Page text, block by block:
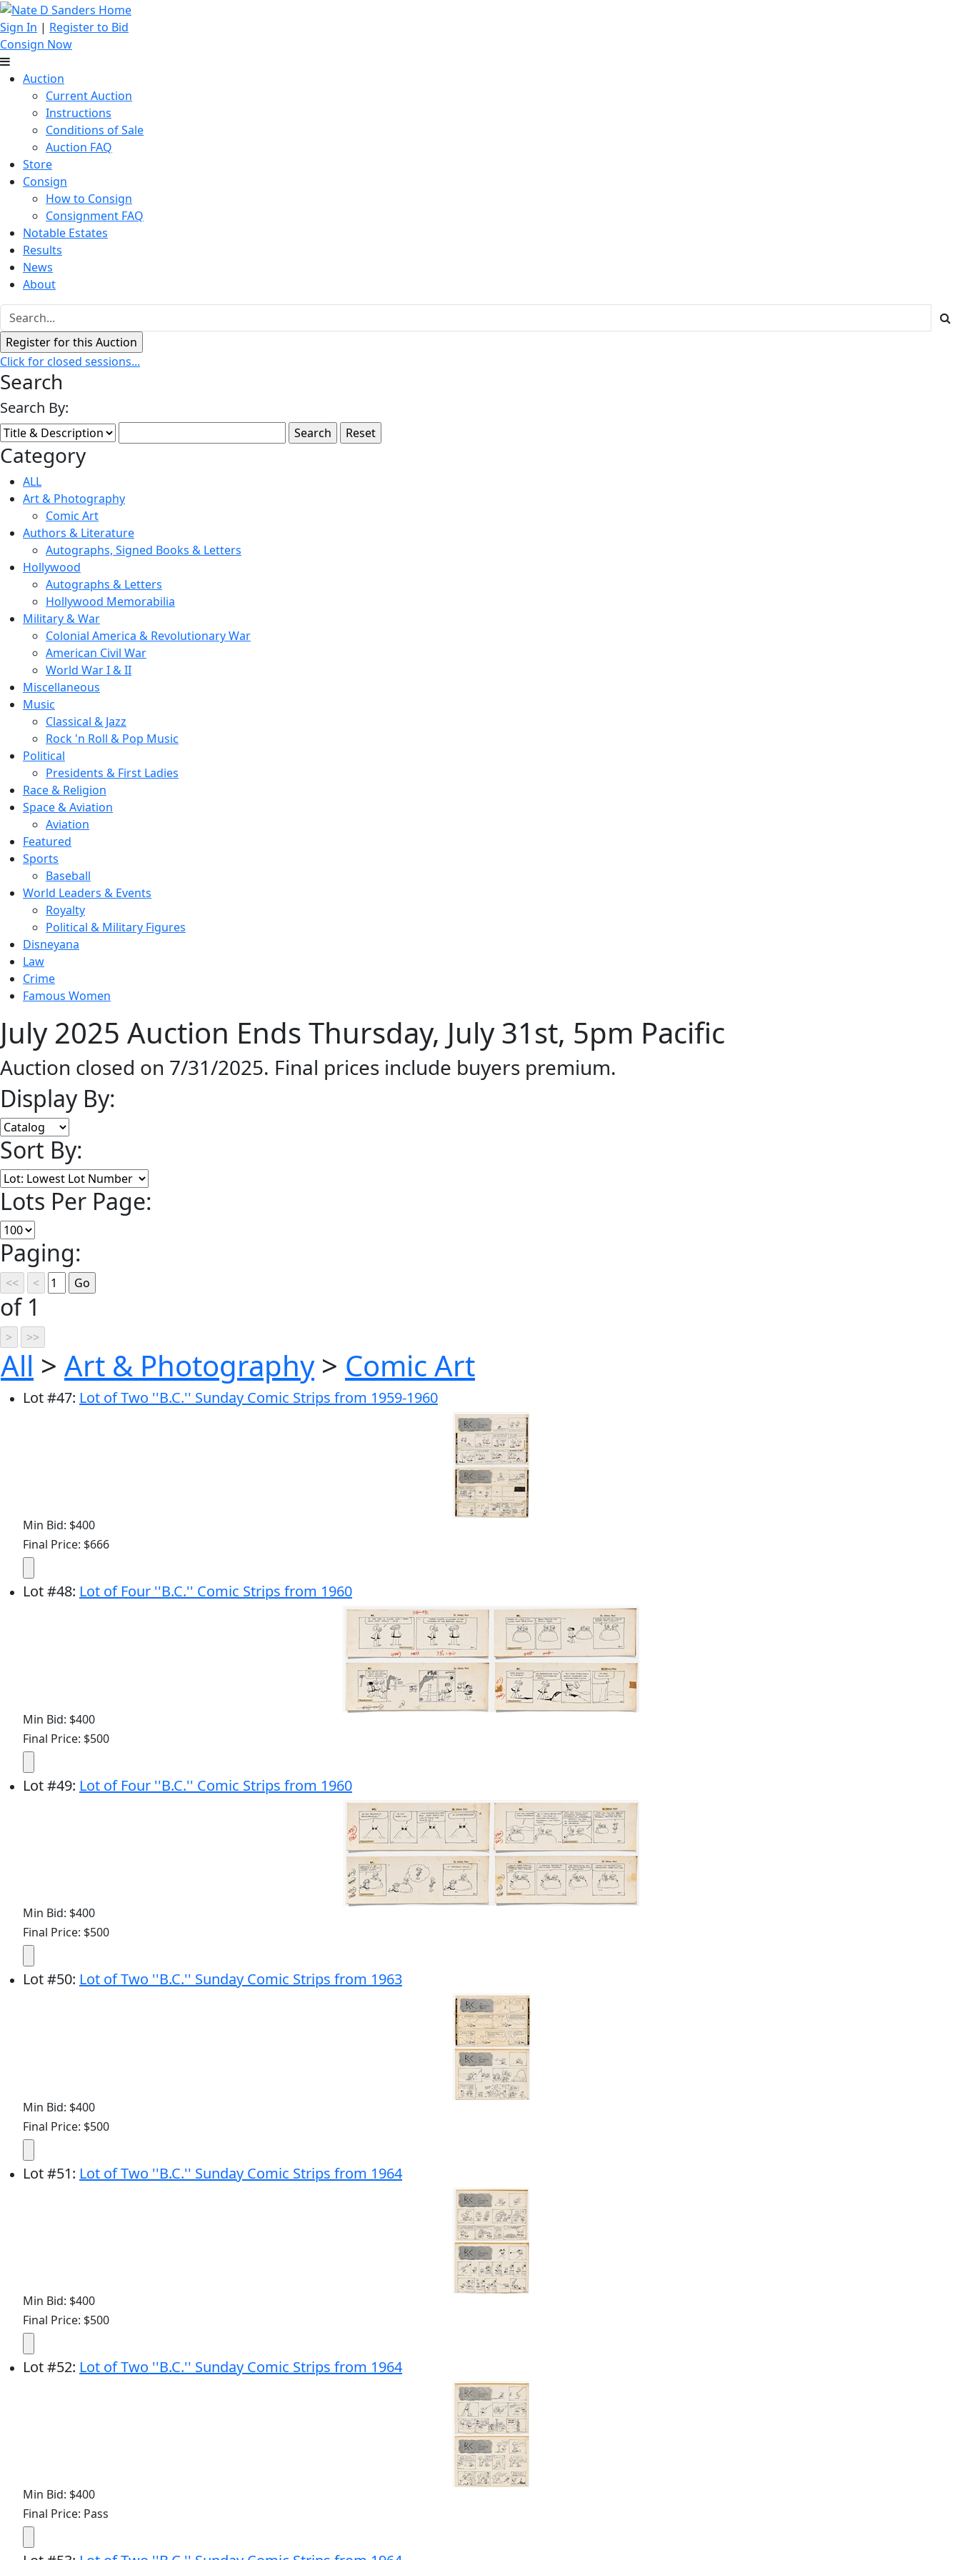
Sign In | Register to Bid
Consign Now
Auction
Current Auction
Instructions
Conditions of Sale
Auction FAQ
Store
Consign
How to Consign
Consignment FAQ
Notable Estates
Results
News
About
Click for closed sessions...
Search
Search By:
Category
ALL
Art & Photography
Comic Art
Authors & Literature
Autographs, Signed Books & Letters
Hollywood
Autographs & Letters
Hollywood Memorabilia
Military & War
Colonial America & Revolutionary War
American Civil War
World War I & II
Miscellaneous
Music
Classical & Jazz
Rock 'n Roll & Pop Music
Political
Presidents & First Ladies
Race & Religion
Space & Aviation
Aviation
Featured
Sports
Baseball
World Leaders & Events
Royalty
Political & Military Figures
Disneyana
Law
Crime
Famous Women
July 2025 Auction Ends Thursday, July 31st, 5pm Pacific
Auction closed on 7/31/2025. Final prices include buyers premium.
Display By:
Sort By:
Lots Per Page:
Paging:
of 1
All > Art & Photography> Comic Art
Lot#47: Lot of Two ''B.C.'' Sunday Comic Strips from 1959-1960
Min Bid: $400
Final Price: $666
Lot#48: Lot of Four ''B.C.'' Comic Strips from 1960
Min Bid: $400
Final Price: $500
Lot#49: Lot of Four ''B.C.'' Comic Strips from 1960
Min Bid: $400
Final Price: $500
Lot#50: Lot of Two ''B.C.'' Sunday Comic Strips from 1963
Min Bid: $400
Final Price: $500
Lot#51: Lot of Two ''B.C.'' Sunday Comic Strips from 1964
Min Bid: $400
Final Price: $500
Lot#52: Lot of Two ''B.C.'' Sunday Comic Strips from 1964
Min Bid: $400
Final Price: Pass